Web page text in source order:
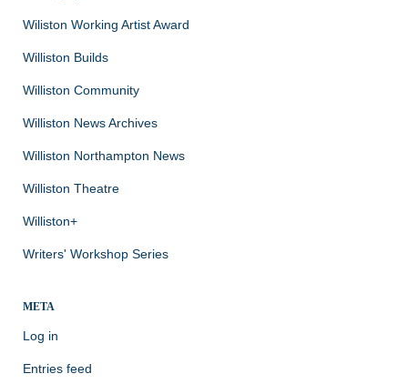
Wiliston Working Artist Award
Williston Builds
Williston Community
Williston News Archives
Williston Northampton News
Williston Theatre
Williston+
Writers' Workshop Series
META
Log in
Entries feed